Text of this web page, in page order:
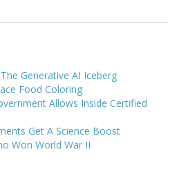
Generative AI Iceberg
Food Coloring
Allows Inside Certified
Get A Science Boost
Won World War II